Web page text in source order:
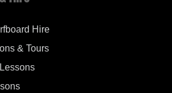
Hire
& Tours